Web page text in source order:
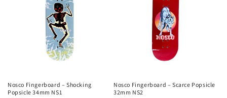
Nosco Fingerboard – Shocking
Popsicle 34mm NS1
Nosco Fingerboard – Scarce Popsicle
32mm NS2